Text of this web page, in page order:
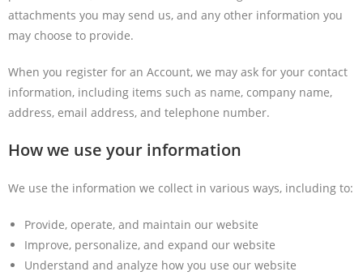
attachments you may send us, and any other information you
may choose to provide.
When you register for an Account, we may ask for your contact
information, including items such as name, company name,
address, email address, and telephone number.
How we use your information
We use the information we collect in various ways, including to:
Provide, operate, and maintain our website
Improve, personalize, and expand our website
Understand and analyze how you use our website